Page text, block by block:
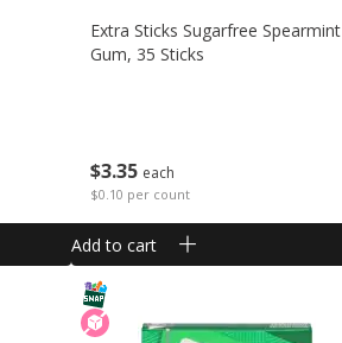
$335 each
$0.10 per count
Extra Sticks Sugarfree Spearmint
Gum, 35 Sticks
Add to cart